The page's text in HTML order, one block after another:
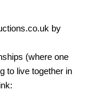
by
(where one
to live together in